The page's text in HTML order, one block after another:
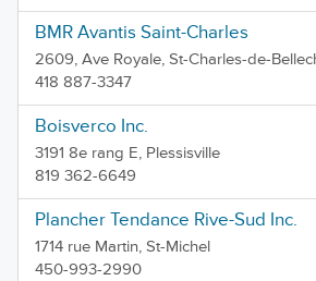
BMR Avantis Saint-Charles
2609, Ave Royale, St-Charles-de-
418 887-3347
Boisverco Inc.
3191 8e rang E, Plessisville
819 362-6649
Plancher Tendance Rive-Sud Inc.
1714 rue Martin, St-Michel
450-993-2990